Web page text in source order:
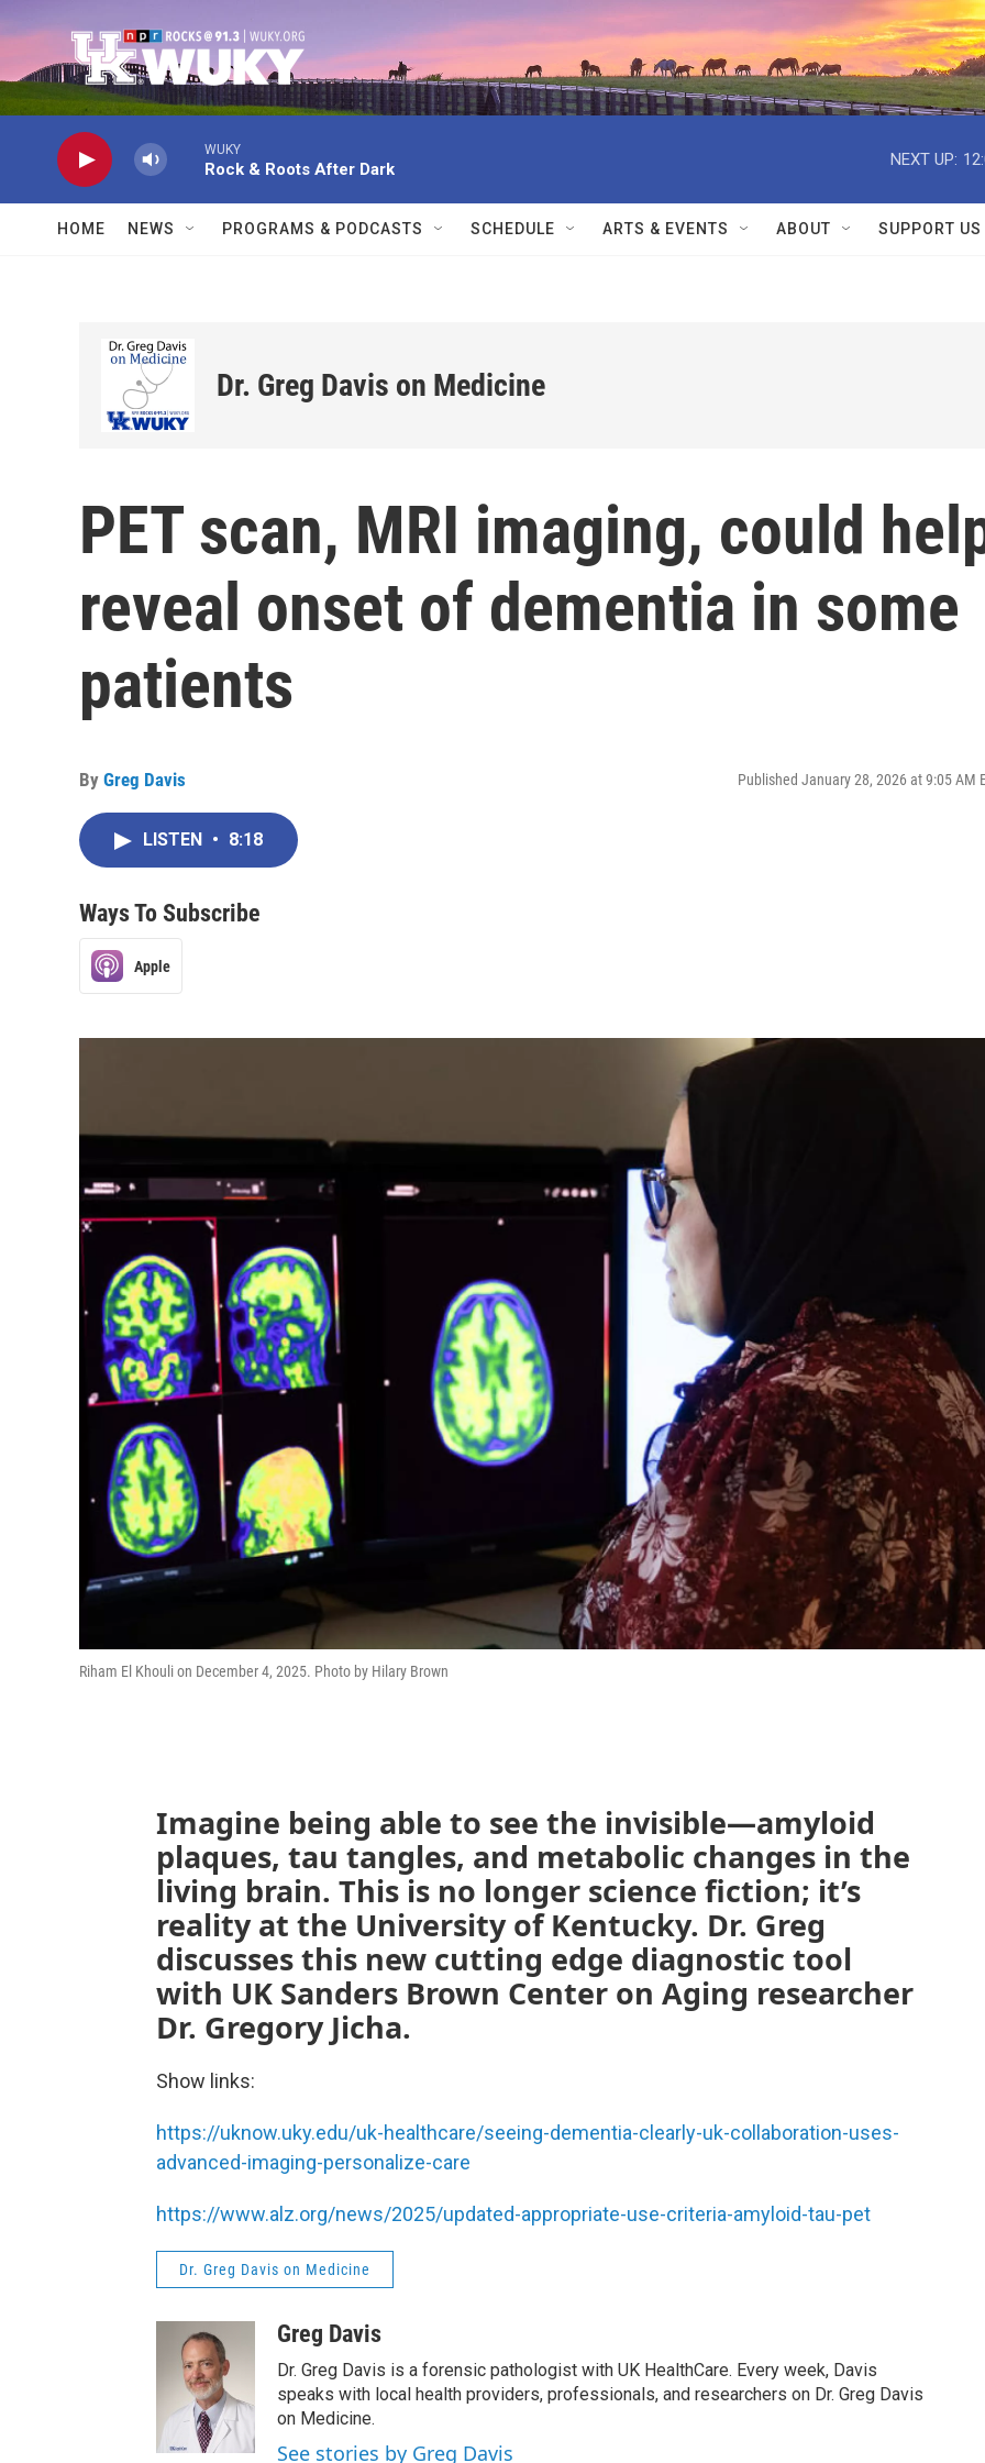
WUKY
Rock & Roots After Dark
NEXT UP:
HOME NEWS PROGRAMS & PODCASTS SCHEDULE ARTS & EVENTS ABOUT SUPPORT US
Dr. Greg Davis on Medicine
PET scan, MRI imaging, could
reveal onset of dementia in some
patients
By Greg Davis Published January 28, 2026 at 9:05 AM
LISTEN • 8:18
Ways To Subscribe
Apple
Riham El Khouli on December 4, 2025. Photo by Hilary Brown
Imagine being able to see the invisible—amyloid
plaques, tau tangles, and metabolic changes in the
living brain. This is no longer science fiction; it’s
reality at the University of Kentucky. Dr. Greg
discusses this new cutting edge diagnostic tool
with UK Sanders Brown Center on Aging researcher
Dr. Gregory Jicha.
Show links:
https://uknow.uky.edu/uk-healthcare/seeing-dementia-clearly-uk-collaboration-uses-
advanced-imaging-personalize-care
https://www.alz.org/news/2025/updated-appropriate-use-criteria-amyloid-tau-pet
Dr. Greg Davis on Medicine
Greg Davis
Dr. Greg Davis is a forensic pathologist with UK HealthCare. Every week, Davis
speaks with local health providers, professionals, and researchers on Dr. Greg Davis
on Medicine.
See stories by Greg Davis